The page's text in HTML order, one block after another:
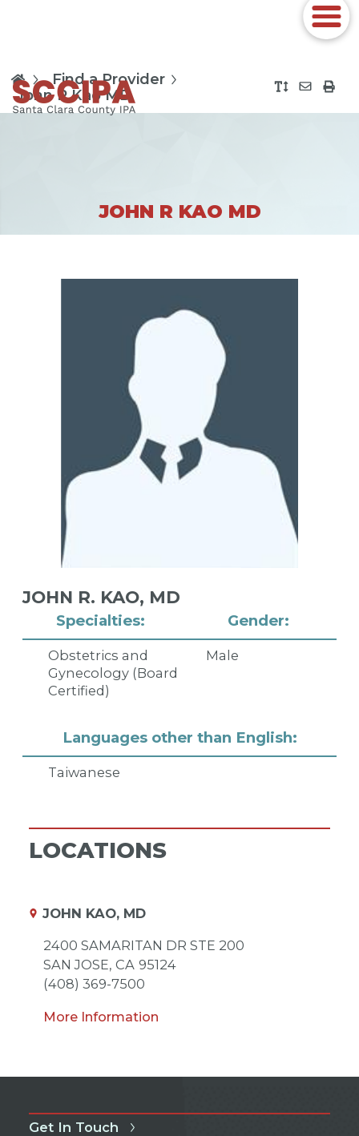
Find a Provider
John R Kao MD
JOHN R KAO MD
Specialties:
Obstetrics and
Gynecology (Board
Certified)
Gender:
Male
Languages other than English:
Taiwanese
JOHN R. KAO, MD
LOCATIONS
JOHN KAO, MD
2400 SAMARITAN DR STE 200
SAN JOSE, CA 95124
(408) 369-7500
More Information
Get In Touch